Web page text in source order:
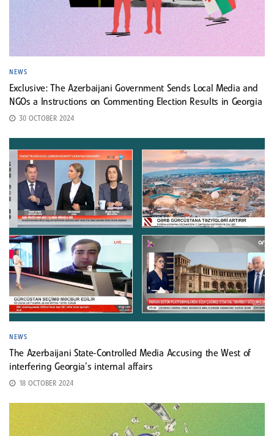
NEWS
Exclusive: The Azerbaijani Government Sends Local Media and
NGOs a Instructions on Commenting Election Results in Georgia
30 OCTOBER 2024
NEWS
The Azerbaijani State-Controlled Media Accusing the West of
interfering Georgia’s internal affairs
18 OCTOBER 2024